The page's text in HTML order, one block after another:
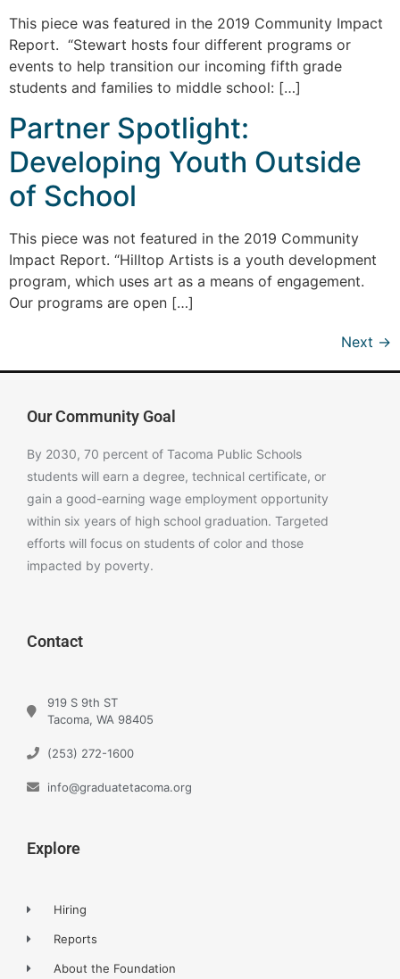
This piece was featured in the 2019 Community Impact
Report. “Stewart hosts four different programs or
events to help transition our incoming fifth grade
students and families to middle school: […]
Partner Spotlight:
Developing Youth Outside
of School
This piece was not featured in the 2019 Community
Impact Report. “Hilltop Artists is a youth development
program, which uses art as a means of engagement.
Our programs are open […]
Next →
Our Community Goal
By 2030, 70 percent of Tacoma Public Schools
students will earn a degree, technical certificate, or
gain a good-earning wage employment opportunity
within six years of high school graduation. Targeted
efforts will focus on students of color and those
impacted by poverty.
Contact
919 S 9th ST
Tacoma, WA 98405
(253) 272-1600
info@graduatetacoma.org
Explore
Hiring
Reports
About the Foundation